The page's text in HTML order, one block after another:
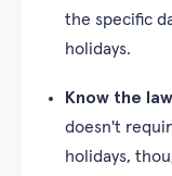
the specific
holidays.
Know the
doesn't
holidays,